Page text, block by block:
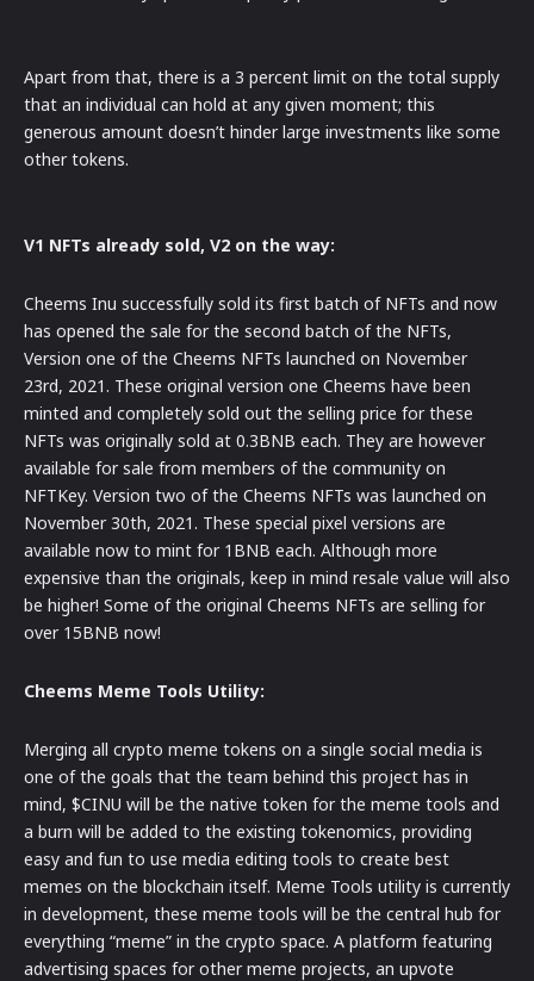
Apart from that, there is a 3 percent limit on the total supply
that an individual can hold at any given moment; this
generous amount doesn’t hinder large investments like some
other tokens.
V1 NFTs already sold, V2 on the way:
Cheems Inu successfully sold its first batch of NFTs and now
has opened the sale for the second batch of the NFTs,
Version one of the Cheems NFTs launched on November
23rd, 2021. These original version one Cheems have been
minted and completely sold out the selling price for these
NFTs was originally sold at 0.3BNB each. They are however
available for sale from members of the community on
NFTKey. Version two of the Cheems NFTs was launched on
November 30th, 2021. These special pixel versions are
available now to mint for 1BNB each. Although more
expensive than the originals, keep in mind resale value will also
be higher! Some of the original Cheems NFTs are selling for
over 15BNB now!
Cheems Meme Tools Utility:
Merging all crypto meme tokens on a single social media is
one of the goals that the team behind this project has in
mind, $CINU will be the native token for the meme tools and
a burn will be added to the existing tokenomics, providing
easy and fun to use media editing tools to create best
memes on the blockchain itself. Meme Tools utility is currently
in development, these meme tools will be the central hub for
everything “meme” in the crypto space. A platform featuring
advertising spaces for other meme projects, an upvote